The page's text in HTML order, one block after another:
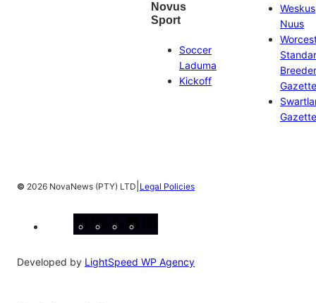
Novus
Sport
Soccer
Laduma
Kickoff
Weskus
Nuus
Gazette
Gazette
© 2026 NovaNews (PTY) LTD Legal Policies
Developed by LightSpeed WP Agency